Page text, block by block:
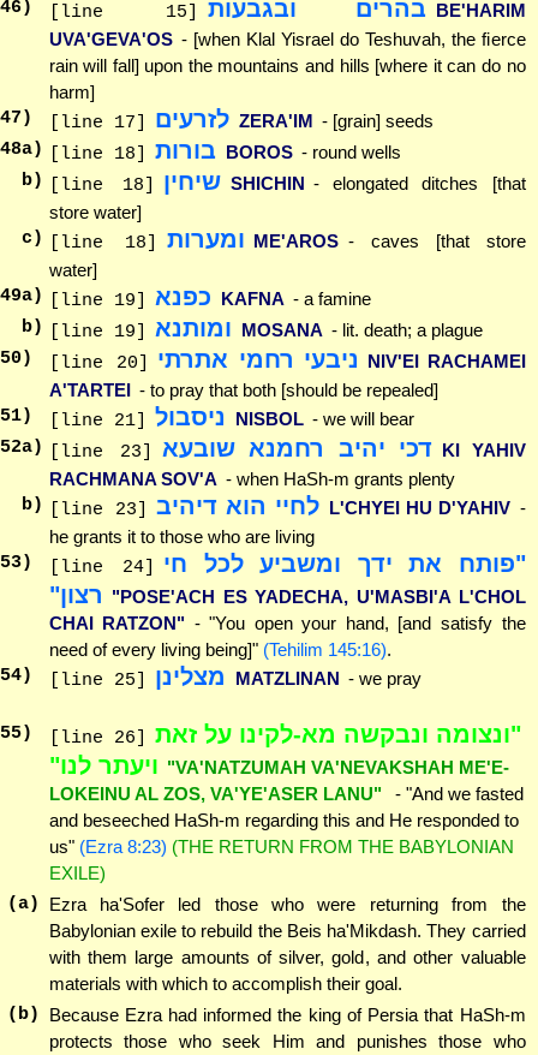
46) [line 15] בהרים ובגבעות BE'HARIM
UVA'GEVA'OS - [when Klal Yisrael do Teshuvah, the fierce
rain will fall] upon the mountains and hills [where it can do no
harm]
47 ) [line 17] לזרעים ZERA'IM - [grain] seeds
48a) [line 18] בורות BOROS - round wells
b)
[line 18] שיחין SHICHIN - elongated ditches [that
store water]
c)
[line 18] ומערות ME'AROS - caves [that store
water]
49a) [line 19] כפנא KAFNA - a famine
b)
[line 19] ומותנא MOSANA - lit. death; a plague
50) [line 20] ניבעי רחמי אתרתי NIV'EI RACHAMEI
A'TARTEI - to pray that both [should be repealed]
51) [line 21] ניסבול NISBOL - we will bear
52a) [line 23] דכי יהיב רחמנא שובעא KI YAHIV
RACHMANA SOV'A - when HaSh-m grants plenty
b)
[line 23] לחיי הוא דיהיב L'CHYEI HU D'YAHIV -
he grants it to those who are living
53) [line 24]
"פותח את ידך ומשביע לכל חי
רצון" "POSE'ACH ES YADECHA, U'MASBI'A L'CHOL
CHAI RATZON" - "You open your hand, [and satisfy the
need of every living being]" (Tehilim 145:16).
54) [line 25] מצלינן MATZLINAN - we pray
55) [line 26]
"ונצומה ונבקשה מא-לקינו על זאת
ויעתר לנו" "VA'NATZUMAH VA'NEVAKSHAH ME'E-
LOKEINU AL ZOS, VA'YE'ASER LANU"
- "And we fasted
and beseeched HaSh-m regarding this and He responded to
us" (Ezra 8:23) (THE RETURN FROM THE BABYLONIAN
EXILE)
(a)
Ezra ha'Sofer led those who were returning from the
Babylonian exile to rebuild the Beis ha'Mikdash. They carried
with them large amounts of silver, gold, and other valuable
materials with which to accomplish their goal.
(b)
Because Ezra had informed the king of Persia that HaSh-m
protects those who seek Him and punishes those who